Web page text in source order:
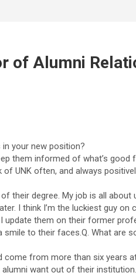
of Alumni
your new position?
them informed of what’s good
UNK often, and always
their degree. My job is all about
I think I’m the luckiest guy on
update them on their former
smile to their faces.Q. What are
come from more than six years
want out of their